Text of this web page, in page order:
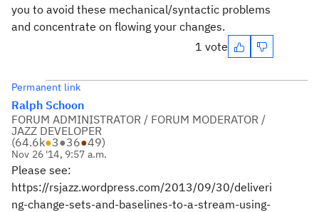
you to avoid these mechanical/syntactic problems
and concentrate on flowing your changes.
1 vote
Permanent link
Ralph Schoon
FORUM ADMINISTRATOR / FORUM MODERATOR /
JAZZ DEVELOPER
(64.6k●3●36●49)
Nov 26 '14, 9:57 a.m.
Please see:
https://rsjazz.wordpress.com/2013/09/30/deliveri
ng-change-sets-and-baselines-to-a-stream-using-